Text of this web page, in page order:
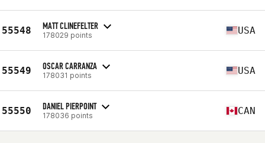
55548 MATT CLINEFELTER
178029 points USA
55549 OSCAR CARRANZA
178031 points USA
55550 DANIEL PIERPOINT
178036 points CAN